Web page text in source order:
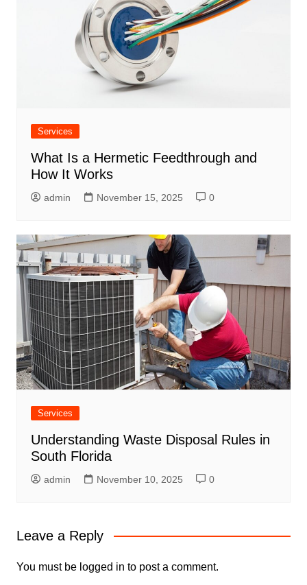
Services
What Is a Hermetic Feedthrough and
How It Works
admin November 15, 2025 0
Services
Understanding Waste Disposal Rules in
South Florida
admin November 10, 2025 0
Leave a Reply
You must be logged in to post a comment.